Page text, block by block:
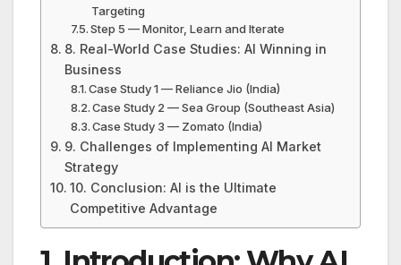
Targeting
Step 5 — Monitor, Learn and Iterate
8. Real-World Case Studies: AI Winning in
Business
Case Study 1 — Reliance Jio (India)
Case Study 2 — Sea Group (Southeast Asia)
Case Study 3 — Zomato (India)
9. Challenges of Implementing AI Market
Strategy
10. Conclusion: AI is the Ultimate
Competitive Advantage